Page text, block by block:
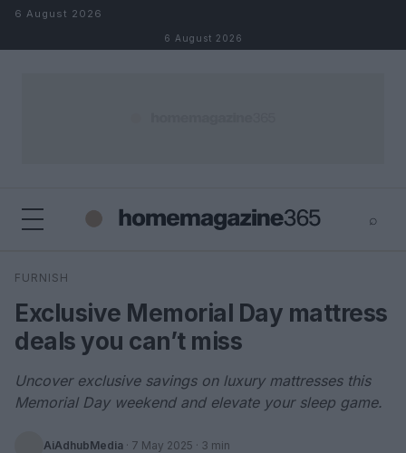
Skip to content
6 August 2026
6 August 2026
⌕
Search
FURNISH
Exclusive Memorial Day mattress
deals you can’t miss
Uncover exclusive savings on luxury mattresses this
Memorial Day weekend and elevate your sleep game.
AiAdhubMedia · 7 May 2025 · 3 min